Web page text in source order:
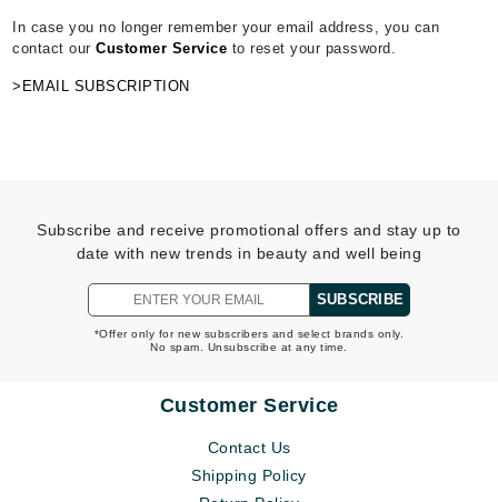
In case you no longer remember your email address, you can
contact ourCustomer Service to reset your password.
>EMAIL SUBSCRIPTION
Subscribe and receive promotional offers and stay up to
date with new trends in beauty and well being
SUBSCRIBE
*Offer only for new subscribers and select brands only.
No spam. Unsubscribe at any time.
Customer Service
Contact Us
Shipping Policy